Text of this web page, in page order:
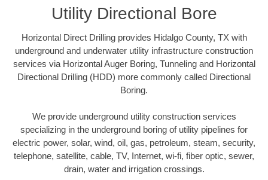
Utility Directional Bore
Horizontal Direct Drilling provides Hidalgo County, TX with
underground and underwater utility infrastructure construction
services via Horizontal Auger Boring, Tunneling and Horizontal
Directional Drilling (HDD) more commonly called Directional
Boring.
We provide underground utility construction services
specializing in the underground boring of utility pipelines for
electric power, solar, wind, oil, gas, petroleum, steam, security,
telephone, satellite, cable, TV, Internet, wi-fi, fiber optic, sewer,
drain, water and irrigation crossings.